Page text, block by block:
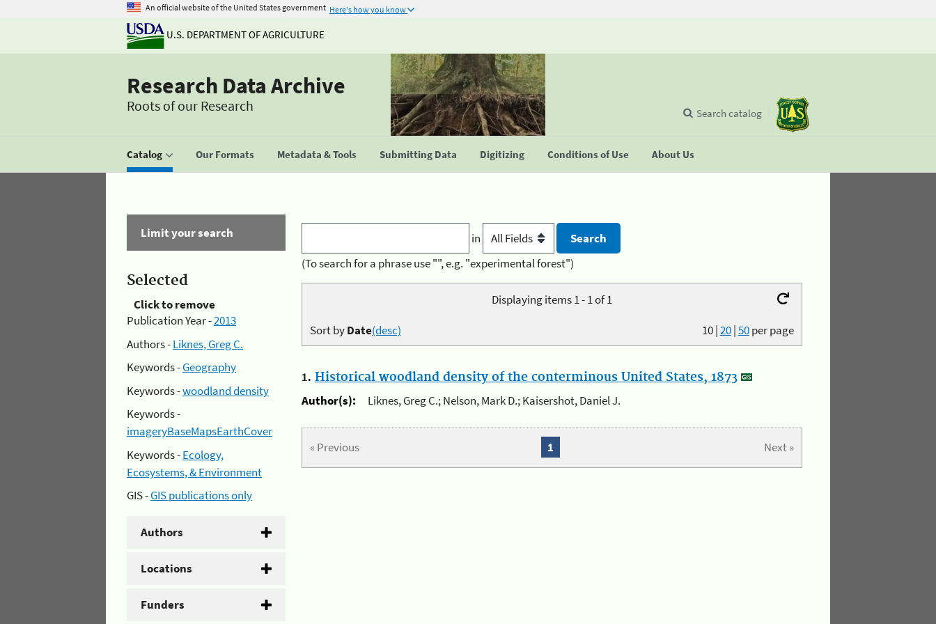
An official website of the United States government Here's how you know
U.S. DEPARTMENT OF AGRICULTURE
Research Data Archive
Roots of our Research
Catalog Our Formats Metadata & Tools Submitting Data Digitizing Conditions of Use About Us
Search catalog
Limit your search
Selected
Click to remove
Publication Year -2013
Authors -Liknes, Greg C.
Keywords -Geography
Keywords -woodland density
Keywords -
imageryBaseMapsEarthCover
Keywords -Ecology,
Ecosystems, & Environment
GIS -GIS publications only
Authors
Locations
Funders
in
(To search for a phrase use "", e.g. "experimental forest")
Displaying items 1 - 1 of 1
10|20|50per page
Sort byDate(desc)
1. Historical woodland density of the conterminous United States, 1873
Author(s):
Liknes, Greg C.; Nelson, Mark D.; Kaisershot, Daniel J.
« Previous Next »
1